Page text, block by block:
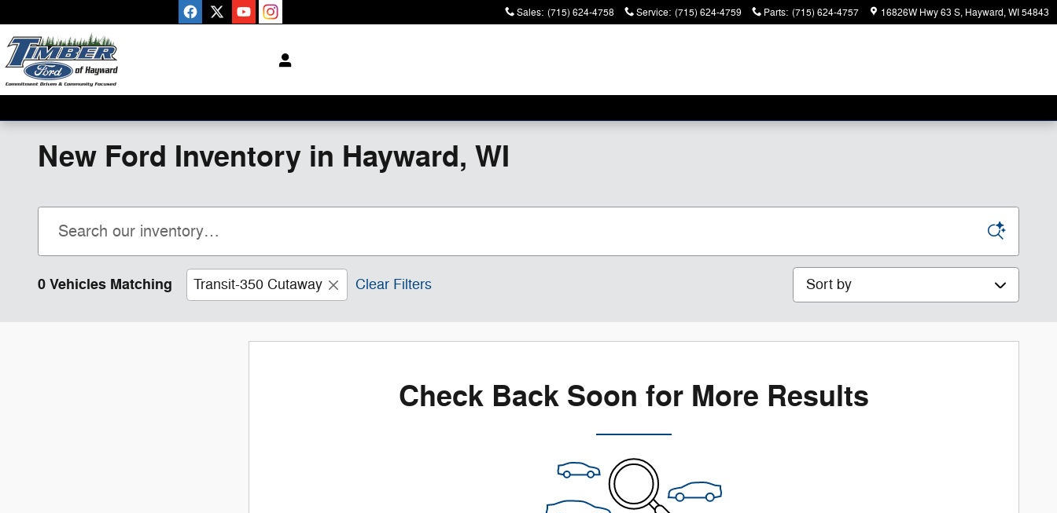
Sales: (715) 624-4758 Service: (715) 624-4759 Parts: (715) 624-4757 16826W Hwy 63 S Hayward,WI54843
New Ford Inventory in Hayward, WI
0 Vehicles Matching Transit-350 Cutaway Clear Filters Sort by
Check Back Soon for More Results